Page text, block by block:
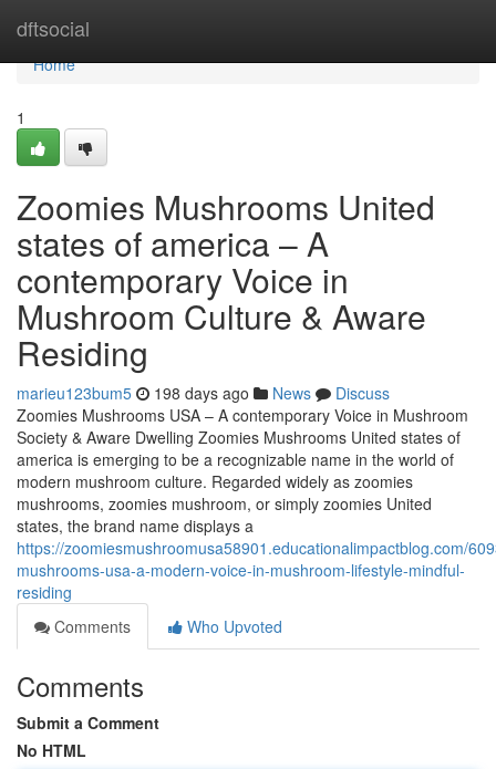
dftsocial
Home
Home
1
Zoomies Mushrooms United
states of america – A
contemporary Voice in
Mushroom Culture & Aware
Residing
marieu123bum5 198 days ago News
Discuss
Zoomies Mushrooms USA – A contemporary Voice in Mushroom
Society & Aware Dwelling Zoomies Mushrooms United states of
america is emerging to be a recognizable name in the world of
modern mushroom culture. Regarded widely as zoomies
mushrooms, zoomies mushroom, or simply zoomies United
states, the brand name displays a
https://zoomiesmushroomusa58901.educationalimpactblog.com/
mushrooms-usa-a-modern-voice-in-mushroom-lifestyle-mindful-
residing
Comments
Who Upvoted
Comments
Submit a Comment
No HTML